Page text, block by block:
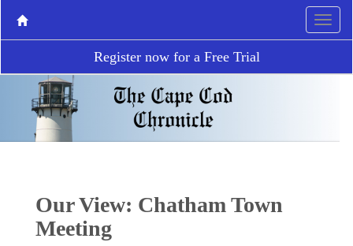
Register now for a Free Trial
Our View: Chatham Town
Meeting